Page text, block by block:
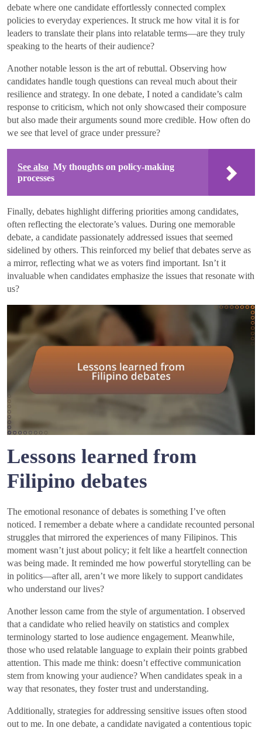
debate where one candidate effortlessly connected complex
policies to everyday experiences. It struck me how vital it is for
leaders to translate their plans into relatable terms—are they truly
speaking to the hearts of their audience?
Another notable lesson is the art of rebuttal. Observing how
candidates handle tough questions can reveal much about their
resilience and strategy. In one debate, I noted a candidate’s calm
response to criticism, which not only showcased their composure
but also made their arguments sound more credible. How often do
we see that level of grace under pressure?
See also My thoughts on policy-making
processes
Finally, debates highlight differing priorities among candidates,
often reflecting the electorate’s values. During one memorable
debate, a candidate passionately addressed issues that seemed
sidelined by others. This reinforced my belief that debates serve as
a mirror, reflecting what we as voters find important. Isn’t it
invaluable when candidates emphasize the issues that resonate with
us?
Lessons learned from
Filipino debates
The emotional resonance of debates is something I’ve often
noticed. I remember a debate where a candidate recounted personal
struggles that mirrored the experiences of many Filipinos. This
moment wasn’t just about policy; it felt like a heartfelt connection
was being made. It reminded me how powerful storytelling can be
in politics—after all, aren’t we more likely to support candidates
who understand our lives?
Another lesson came from the style of argumentation. I observed
that a candidate who relied heavily on statistics and complex
terminology started to lose audience engagement. Meanwhile,
those who used relatable language to explain their points grabbed
attention. This made me think: doesn’t effective communication
stem from knowing your audience? When candidates speak in a
way that resonates, they foster trust and understanding.
Additionally, strategies for addressing sensitive issues often stood
out to me. In one debate, a candidate navigated a contentious topic